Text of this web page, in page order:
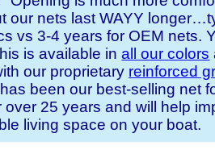
our nets last WAYY
vs 3-4 years for OEM nets.
is available inall our colors
our proprietary reinforced
been our best-selling net
over 25 years and will help
living space on your boat.